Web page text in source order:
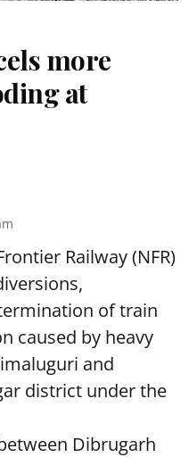
more
at
Railway (NFR)
of train
caused by heavy
and
district under the
Dibrugarh